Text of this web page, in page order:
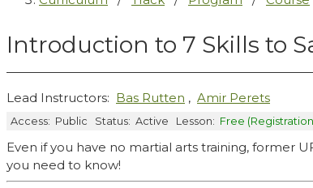
Introduction to 7 Skills to
Lead Instructors: Bas Rutten , Amir Perets
Access: Public Status: Active Lesson: Free
Even if you have no martial arts training, former
you need to know!